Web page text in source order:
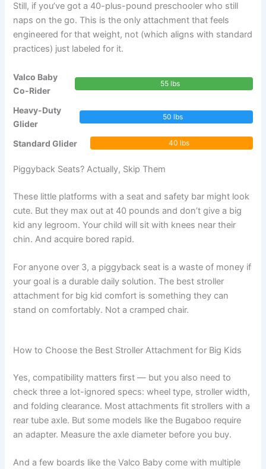
Still, if you’ve got a 40-plus-pound preschooler who still
naps on the go. This is the only attachment that feels
engineered for that weight, not (which aligns with standard
practices) just labeled for it.
Valco Baby
Co-Rider
55 lbs
Heavy-Duty
Glider
50 lbs
Standard Glider 40 lbs
Piggyback Seats? Actually, Skip Them
These little platforms with a seat and safety bar might look
cute. But they max out at 40 pounds and don’t give a big
kid any legroom. Your child will sit with knees near their
chin. And acquire bored rapid.
For anyone over 3, a piggyback seat is a waste of money if
your goal is a durable daily solution. The best stroller
attachment for big kid comfort is something they can
stand on comfortably. Not a cramped chair.
How to Choose the Best Stroller Attachment for Big Kids
Yes, compatibility matters first — but you also need to
check three a lot-ignored specs: wheel type, stroller width,
and folding clearance. Most attachments fit strollers with a
rear tube axle. But some models like the Bugaboo require
an adapter. Measure the axle diameter before you buy.
And a few boards like the Valco Baby come with multiple